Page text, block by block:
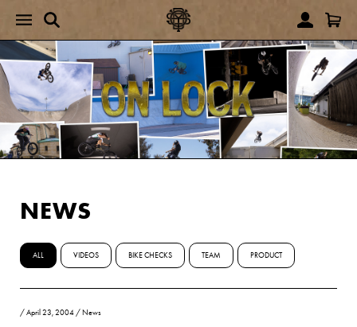
NEWS
ALL VIDEOS BIKE CHECKS TEAM PRODUCT
/April 23, 2004 / News